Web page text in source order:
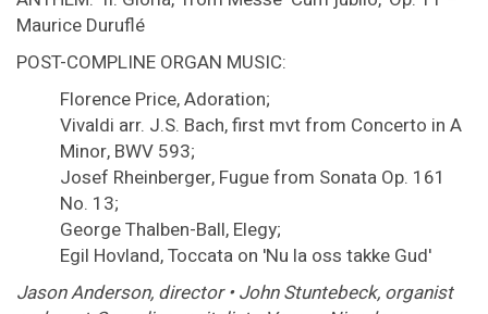
Maurice Duruflé
POST-COMPLINE ORGAN MUSIC:
Florence Price, Adoration;
Vivaldi arr. J.S. Bach, first mvt from Concerto in A
Minor, BWV 593;
Josef Rheinberger, Fugue from Sonata Op. 161
No. 13;
George Thalben-Ball, Elegy;
Egil Hovland, Toccata on 'Nu la oss takke Gud'
Jason Anderson, director • John Stuntebeck, organist